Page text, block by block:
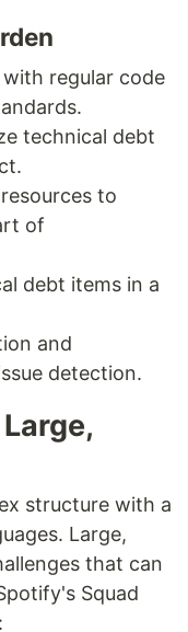
regular code
technical debt
to
of
debt items in a
and
detection.
structure with a
Large,
that can
Squad